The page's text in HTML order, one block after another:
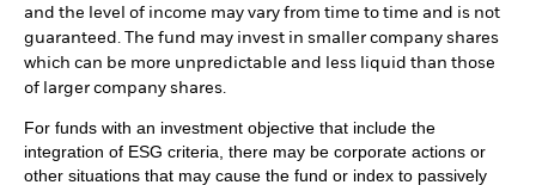
and the level of income may vary from time to time and is not
guaranteed. The fund may invest in smaller company shares
which can be more unpredictable and less liquid than those
of larger company shares.
For funds with an investment objective that include the
integration of ESG criteria, there may be corporate actions or
other situations that may cause the fund or index to passively